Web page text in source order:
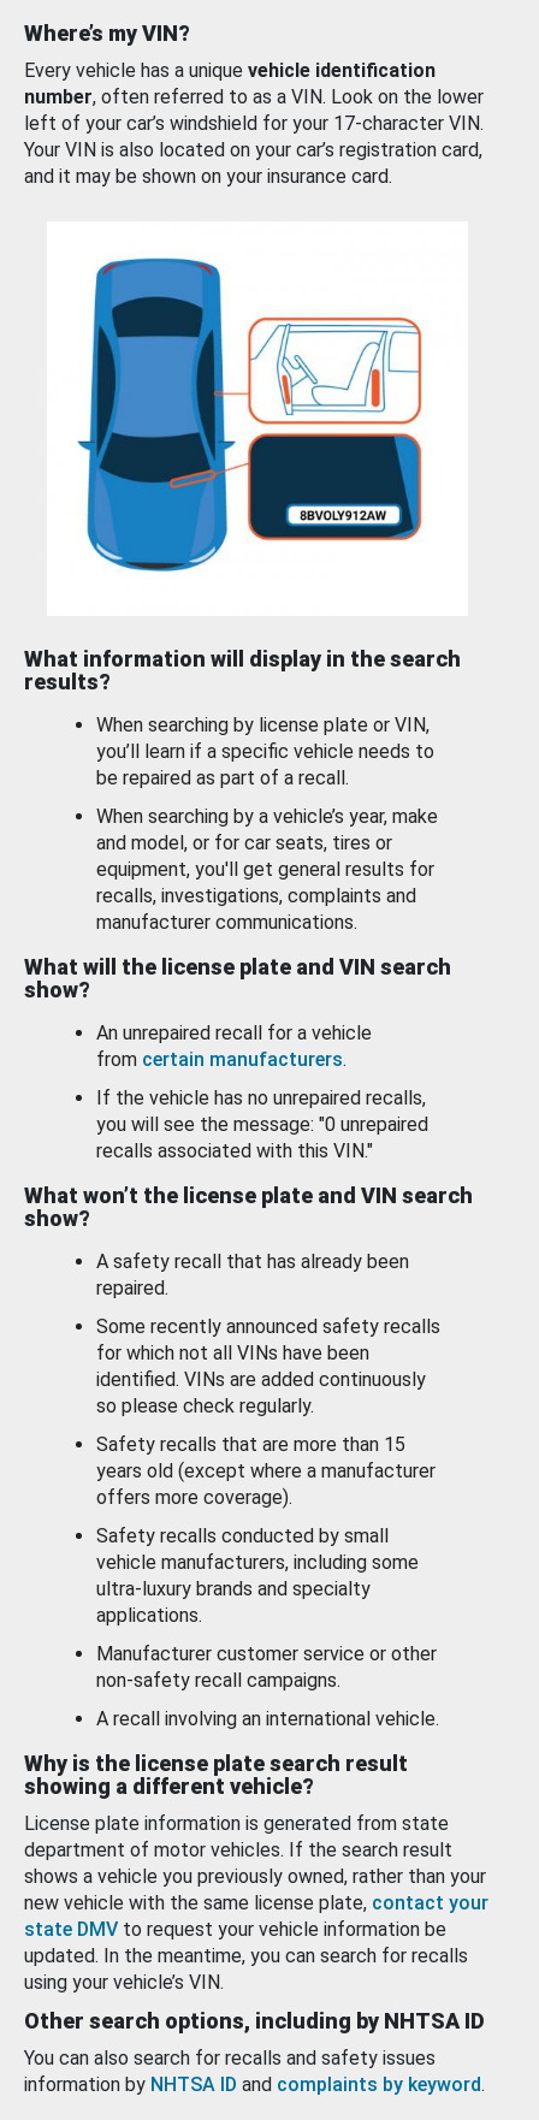
Where’s my VIN?
Every vehicle has a unique vehicle identification
number, often referred to as a VIN. Look on the lower
left of your car’s windshield for your 17-character VIN.
Your VIN is also located on your car’s registration card,
and it may be shown on your insurance card.
What information will display in the search
results?
When searching by license plate or VIN,
you’ll learn if a specific vehicle needs to
be repaired as part of a recall.
When searching by a vehicle’s year, make
and model, or for car seats, tires or
equipment, you'll get general results for
recalls, investigations, complaints and
manufacturer communications.
What will the license plate and VIN search
show?
An unrepaired recall for a vehicle
from certain manufacturers.
If the vehicle has no unrepaired recalls,
you will see the message: "0 unrepaired
recalls associated with this VIN."
What won’t the license plate and VIN search
show?
A safety recall that has already been
repaired.
Some recently announced safety recalls
for which not all VINs have been
identified. VINs are added continuously
so please check regularly.
Safety recalls that are more than 15
years old (except where a manufacturer
offers more coverage).
Safety recalls conducted by small
vehicle manufacturers, including some
ultra-luxury brands and specialty
applications.
Manufacturer customer service or other
non-safety recall campaigns.
A recall involving an international vehicle.
Why is the license plate search result
showing a different vehicle?
License plate information is generated from state
department of motor vehicles. If the search result
shows a vehicle you previously owned, rather than your
new vehicle with the same license plate, contact your
state DMV to request your vehicle information be
updated. In the meantime, you can search for recalls
using your vehicle’s VIN.
Other search options, including by NHTSA ID
You can also search for recalls and safety issues
information by NHTSA ID and complaints by keyword.